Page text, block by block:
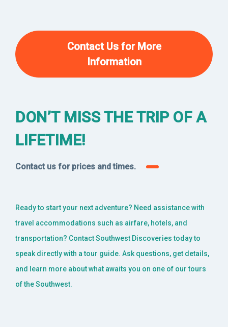
Contact Us for More
Information
DON’T MISS THE TRIP OF A
LIFETIME!
Contact us for prices and times.
Ready to start your next adventure? Need assistance with
travel accommodations such as airfare, hotels, and
transportation? Contact Southwest Discoveries today to
speak directly with a tour guide. Ask questions, get details,
and learn more about what awaits you on one of our tours
of the Southwest.